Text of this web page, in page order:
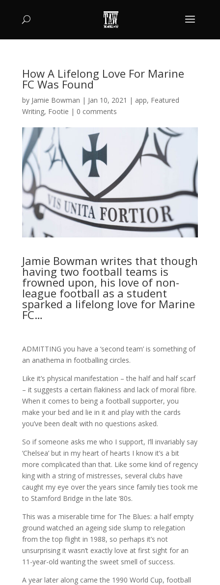
How A Lifelong Love For Marine
FC Was Found
by Jamie Bowman | Jan 10, 2021 | app, Featured
Writing, Footie | 0 comments
Jamie Bowman writes that though
having two football teams is
frowned upon, his love of non-
league football as a student
sparked a lifelong love for Marine
FC…
ADMITTING you have a ‘second team’ is something of
an anathema in footballing circles.
Like it’s physical manifestation – the half and half scarf
– it suggests a certain flakiness and lack of moral fibre.
When it comes to being a football supporter, you
make your bed and lie in it and play with the cards
you’ve been dealt with no questions asked.
So if someone asks me who I support, I’ll invariably say
‘Chelsea’ but in my heart of hearts I know it’s a bit
more complicated than that. Like some kind of regency
king with a string of mistresses, several clubs have
caught my eye over the years since family ties took me
to Stamford Bridge in the late ‘80s.
This was a miserable time for The Blues: a half empty
ground watched an ageing side slump to relegation
from the top flight in 1988, so perhaps it’s not
unsurprising it wasn’t exactly love at first sight for an
11-year-old wanting the sweet smell of success.
A year later along came the 1990 World Cup, football